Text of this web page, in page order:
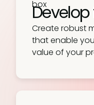
Create robust
that enable
value of your